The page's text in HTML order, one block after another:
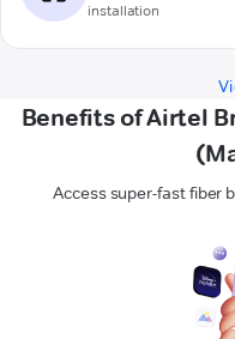
installation
Benefits of Airtel
Access super-fast fiber